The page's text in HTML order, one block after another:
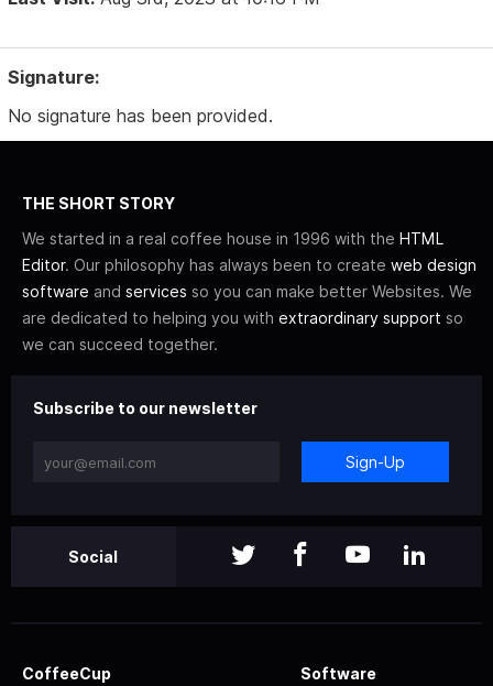
Signature:
No signature has been provided.
THE SHORT STORY
We started in a real coffee house in 1996 with the HTML
Editor. Our philosophy has always been to create web design
software and services so you can make better Websites. We
are dedicated to helping you with extraordinary support so
we can succeed together.
Subscribe to our newsletter
Sign-Up
Social
CoffeeCup Software